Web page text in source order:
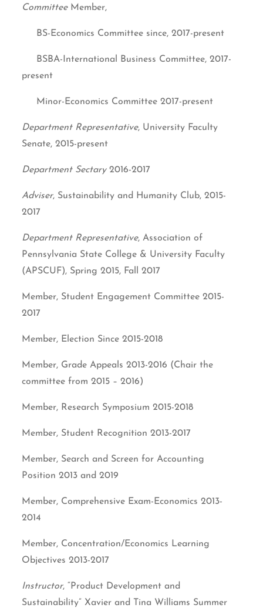
CommitteeMember,
BS-Economics Committee since, 2017-present
BSBA-International Business Committee, 2017-
present
Minor-Economics Committee 2017-present
Department Representative, University Faculty
Senate, 2015-present
Department Sectary2016-2017
Adviser, Sustainability and Humanity Club, 2015-
2017
Department Representative, Association of
Pennsylvania State College & University Faculty
(APSCUF), Spring 2015, Fall 2017
Member, Student Engagement Committee 2015-
2017
Member, Election Since 2015-2018
Member, Grade Appeals 2013-2016 (Chair the
committee from 2015 – 2016)
Member, Research Symposium 2015-2018
Member, Student Recognition 2013-2017
Member, Search and Screen for Accounting
Position 2013 and 2019
Member, Comprehensive Exam-Economics 2013-
2014
Member, Concentration/Economics Learning
Objectives 2013-2017
Instructor, “Product Development and
Sustainability” Xavier and Tina Williams Summer